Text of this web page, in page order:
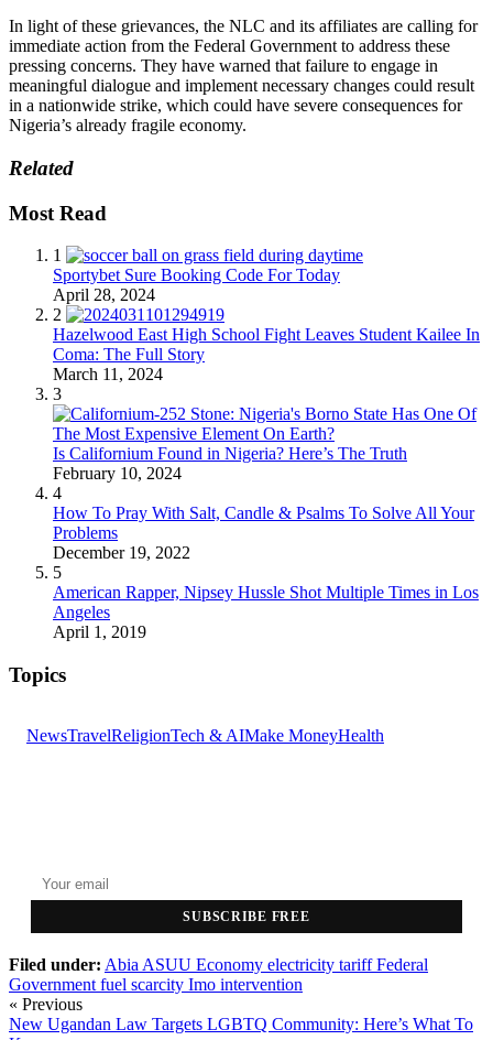
In light of these grievances, the NLC and its affiliates are calling for
immediate action from the Federal Government to address these
pressing concerns. They have warned that failure to engage in
meaningful dialogue and implement necessary changes could result
in a nationwide strike, which could have severe consequences for
Nigeria’s already fragile economy.
Related
Most Read
1
Sportybet Sure Booking Code For Today
April 28, 2024
2
Hazelwood East High School Fight Leaves Student Kailee In
Coma: The Full Story
March 11, 2024
3
Is Californium Found in Nigeria? Here’s The Truth
February 10, 2024
4
How To Pray With Salt, Candle & Psalms To Solve All Your
Problems
December 19, 2022
5
American Rapper, Nipsey Hussle Shot Multiple Times in Los
Angeles
April 1, 2019
Topics
NewsTravelReligionTech & AIMake MoneyHealth
SUBSCRIBE FREE
Filed under: Abia ASUU Economy electricity tariffFederal
Government fuel scarcity Imo intervention
« Previous
New Ugandan Law Targets LGBTQ Community: Here’s What To